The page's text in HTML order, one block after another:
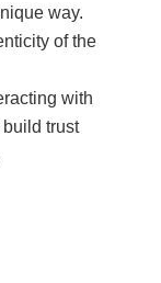
way.
of the
with
trust